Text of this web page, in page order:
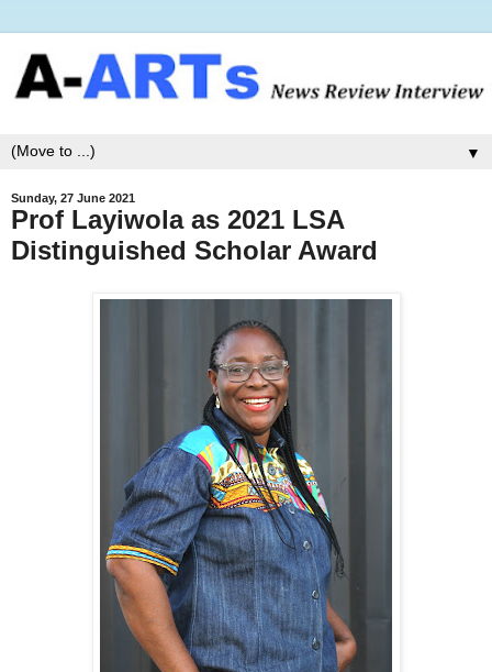
▼
Sunday, 27 June 2021
Prof Layiwola as 2021 LSA
Distinguished Scholar Award